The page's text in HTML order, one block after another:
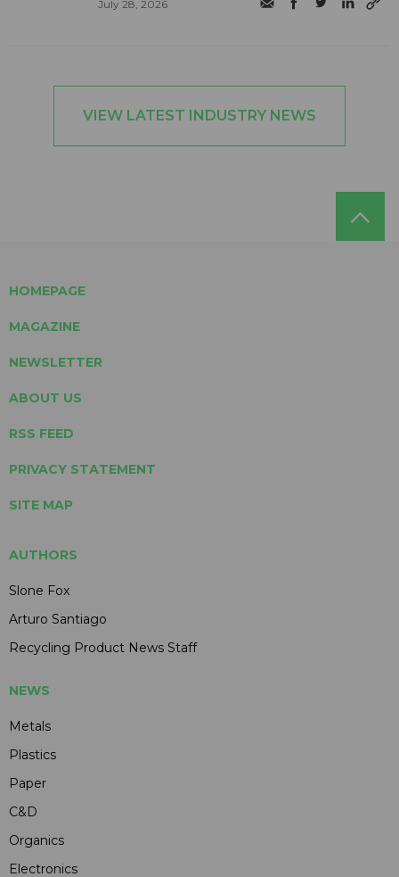
July 28, 2026
VIEW LATEST INDUSTRY NEWS
HOMEPAGE
MAGAZINE
NEWSLETTER
ABOUT US
RSS FEED
PRIVACY STATEMENT
SITE MAP
AUTHORS
Slone Fox
Arturo Santiago
Recycling Product News Staff
NEWS
Metals
Plastics
Paper
C&D
Organics
Electronics